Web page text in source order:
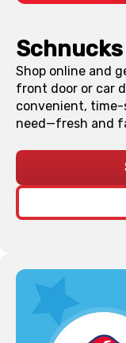
Shop online and
front door or car
convenient,
need—fresh and